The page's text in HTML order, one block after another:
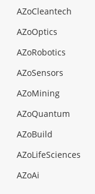
AZoCleantech
AZoOptics
AZoRobotics
AZoSensors
AZoMining
AZoQuantum
AZoBuild
AZoLifeSciences
AZoAi